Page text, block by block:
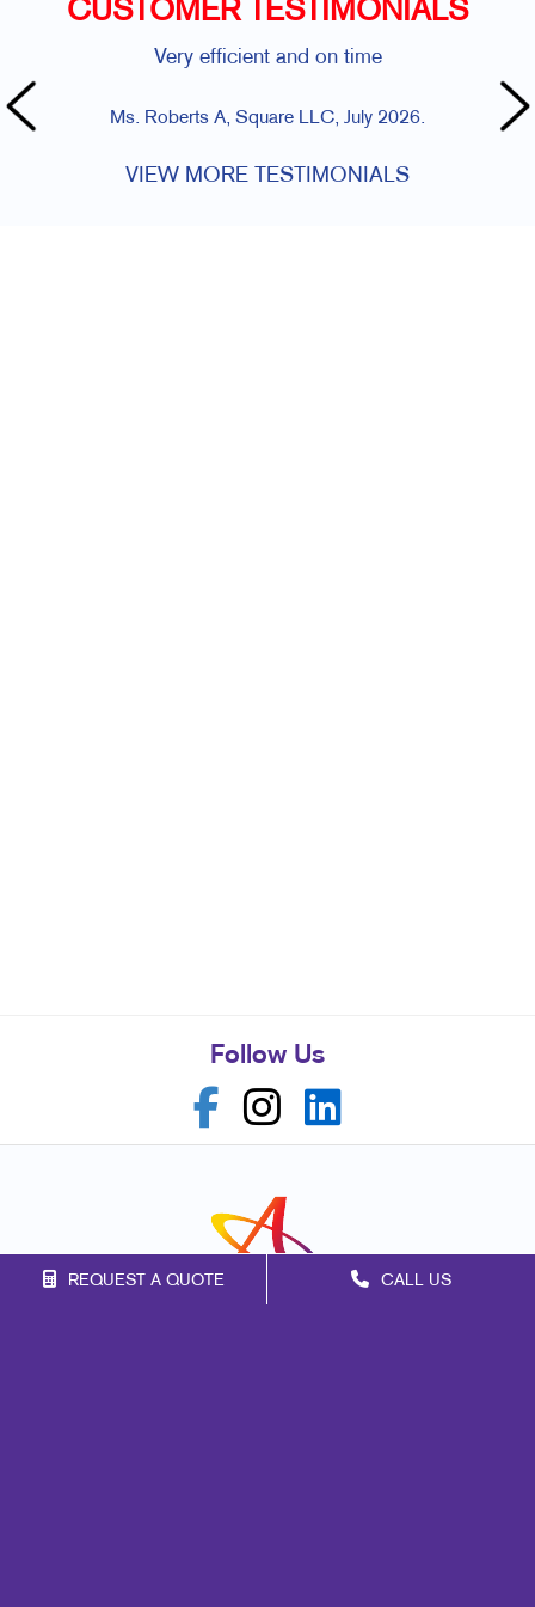
REQUEST A QUOTE CALL US
CUSTOMER TESTIMONIALS
Very efficient and on time
Ms. Roberts A, Square LLC, July 2026.
VIEW MORE TESTIMONIALS
Follow Us